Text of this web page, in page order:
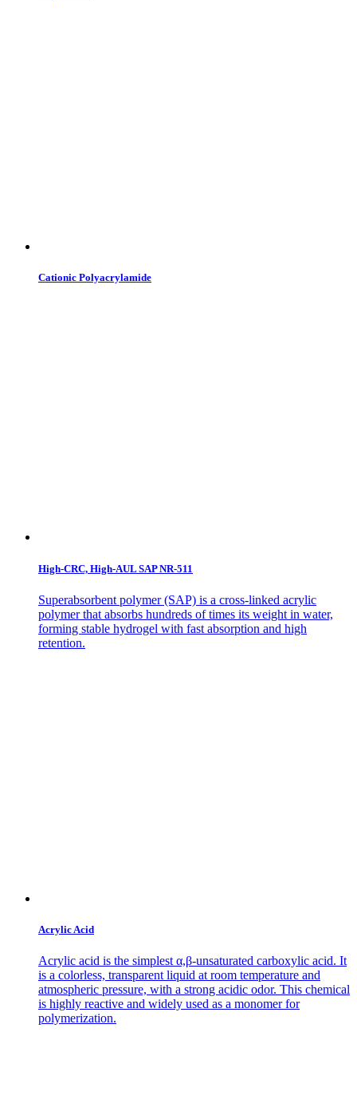
Cationic Polyacrylamide
High-CRC, High-AUL SAP NR-511
Superabsorbent polymer (SAP) is a cross-linked acrylic
polymer that absorbs hundreds of times its weight in water,
forming stable hydrogel with fast absorption and high
retention.
Acrylic Acid
Acrylic acid is the simplest α,β-unsaturated carboxylic acid. It
is a colorless, transparent liquid at room temperature and
atmospheric pressure, with a strong acidic odor. This chemical
is highly reactive and widely used as a monomer for
polymerization.